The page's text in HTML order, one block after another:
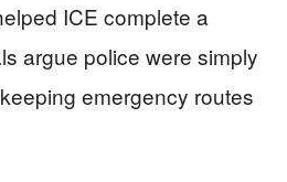
ICE complete a
argue police were simply
emergency routes